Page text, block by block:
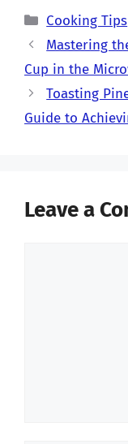
Categories
Cooking Tips
Mastering
Cup in the
Toasting
Guide to
Leave a